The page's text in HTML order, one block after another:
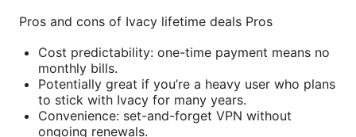
Pros and cons of Ivacy lifetime deals Pros
Cost predictability: one-time payment means no
monthly bills.
Potentially great if you’re a heavy user who plans
to stick with Ivacy for many years.
Convenience: set-and-forget VPN without
ongoing renewals.